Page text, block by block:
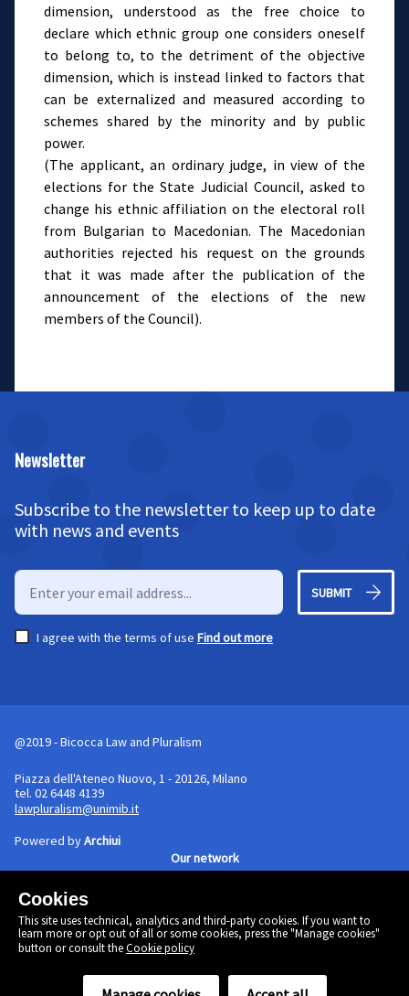
dimension, understood as the free choice to
declare which ethnic group one considers oneself
to belong to, to the detriment of the objective
dimension, which is instead linked to factors that
can be externalized and measured according to
schemes shared by the minority and by public
power.
(The applicant, an ordinary judge, in view of the
elections for the State Judicial Council, asked to
change his ethnic affiliation on the electoral roll
from Bulgarian to Macedonian. The Macedonian
authorities rejected his request on the grounds
that it was made after the publication of the
announcement of the elections of the new
members of the Council).
Cookies
This site uses technical, analytics and third-party cookies. If you want to
learn more or opt out of all or some cookies, press the "Manage cookies"
button or consult theCookie policy
Newsletter
Subscribe to the newsletter to keep up to date
with news and events
SUBMIT
I agree with the terms of use Find out more
@2019 - Bicocca Law and Pluralism
Piazza dell'Ateneo Nuovo, 1 - 20126, Milano
tel. 02 6448 4139
lawpluralism@unimib.it
Powered byArchiui
Our network
Linkedin